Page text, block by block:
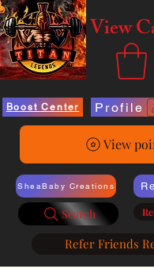
View
Boost Center Profile
View
SheaBaby Creations
Search
Refer Friends